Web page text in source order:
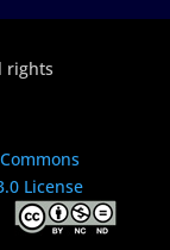
rights
License